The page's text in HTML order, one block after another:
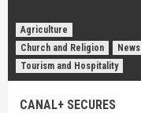
Agriculture
Church and Religion
News
Tourism and Hospitality
CANAL+ SECURES